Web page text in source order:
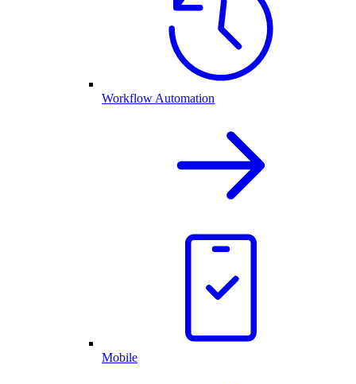
Workflow Automation
Mobile